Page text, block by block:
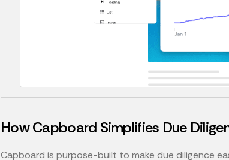
How Capboard Simplifies Due
Capboard is purpose-built to make due diligence